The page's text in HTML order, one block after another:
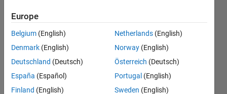
deformation
and
simulated
deformation
noura
Europe
Belgium (English)
Denmark (English)
Deutschland (Deutsch)
España (Español)
Finland (English)
Netherlands (English)
Norway (English)
Österreich (Deutsch)
Portugal (English)
Sweden (English)